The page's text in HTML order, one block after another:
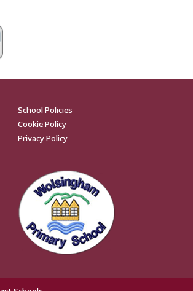
School Policies
Cookie Policy
Privacy Policy